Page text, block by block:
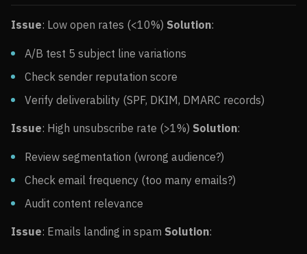
Issue: Low open rates (<10%) Solution:
A/B test 5 subject line variations
Check sender reputation score
Verify deliverability (SPF, DKIM, DMARC records)
Issue: High unsubscribe rate (>1%) Solution:
Review segmentation (wrong audience?)
Check email frequency (too many emails?)
Audit content relevance
Issue: Emails landing in spam Solution: